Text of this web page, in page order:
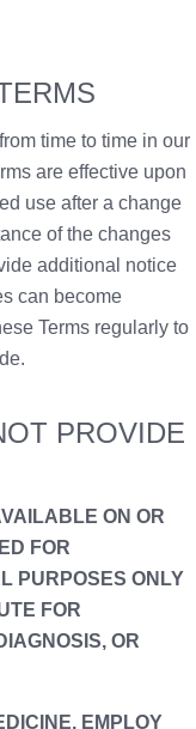
time to time in our
are effective upon
use after a change
of the changes
additional notice
can become
Terms regularly to
PROVIDE
ON OR
FOR
PURPOSES ONLY
FOR
OR
EMPLOY